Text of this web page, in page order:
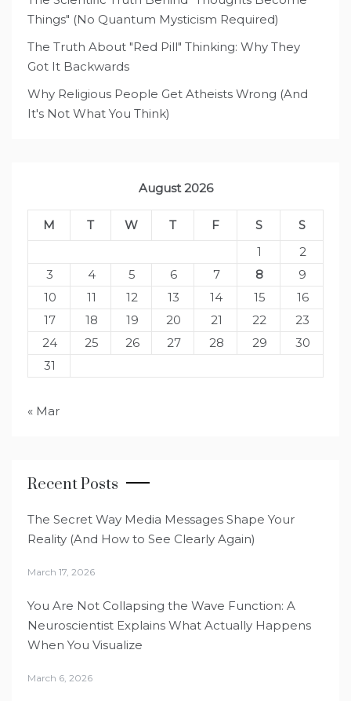
Things" (No Quantum Mysticism Required)
The Truth About "Red Pill" Thinking: Why They
Got It Backwards
Why Religious People Get Atheists Wrong (And
It's Not What You Think)
August 2026
M T W T F S
S
1
2
3
4 5 6 7 8
9
10
11 12 13 14 15
16
17
18 19 20 21 22
23
24
25 26 27 28 29
30
31
« Mar
Recent Posts
The Secret Way Media Messages Shape Your
Reality (And How to See Clearly Again)
March 17, 2026
You Are Not Collapsing the Wave Function: A
Neuroscientist Explains What Actually Happens
When You Visualize
March 6, 2026